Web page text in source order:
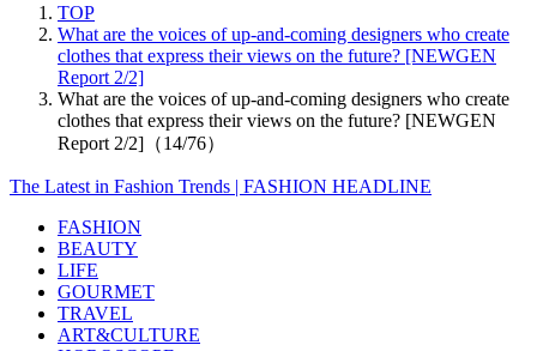
TOP
What are the voices of up-and-coming designers who create
clothes that express their views on the future? [NEWGEN
Report 2/2]
What are the voices of up-and-coming designers who create
clothes that express their views on the future? [NEWGEN
Report 2/2]（14/76）
The Latest in Fashion Trends | FASHION HEADLINE
FASHION
BEAUTY
LIFE
GOURMET
TRAVEL
ART&CULTURE